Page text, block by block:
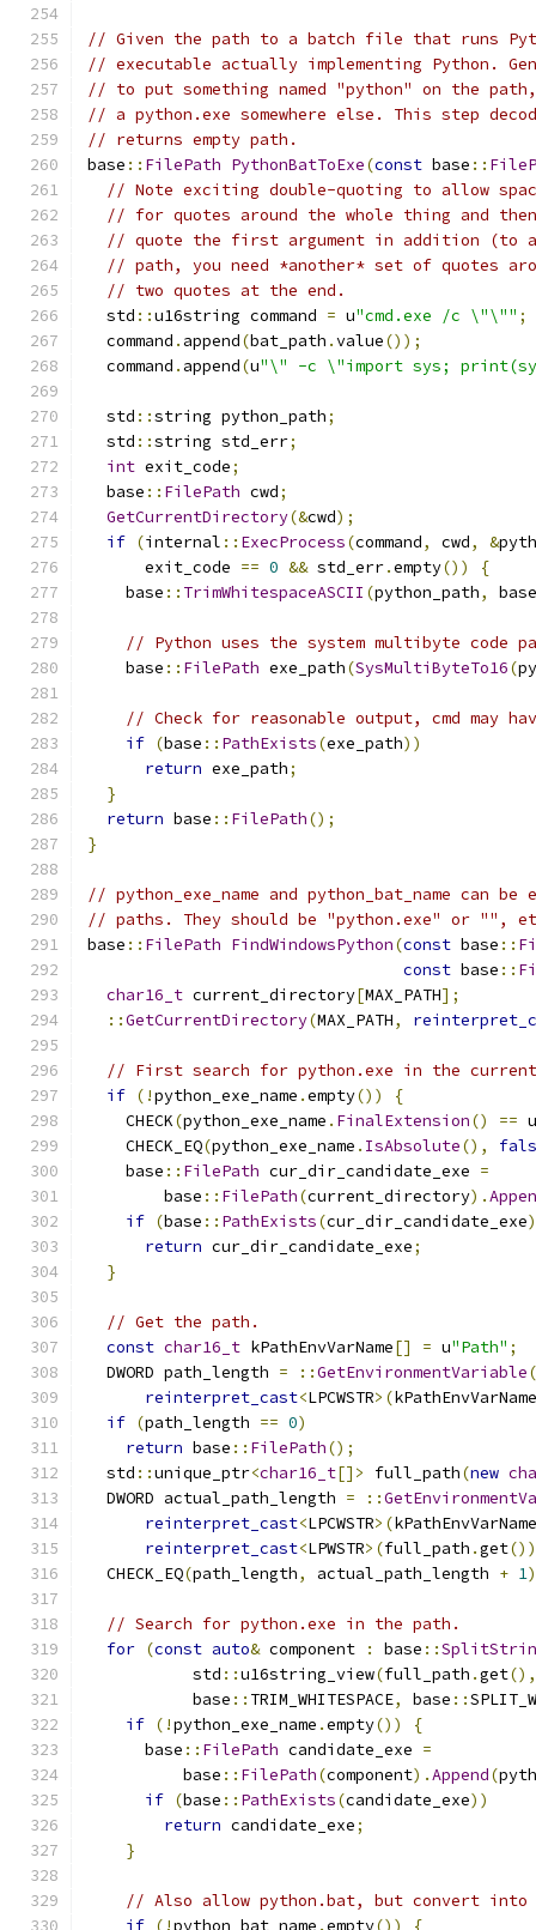
// Given the path to a batch file that runs
// executable actually implementing Python.
// to put something named "python" on the
// a python.exe somewhere else. This step
// returns empty path.
base :: FilePath PythonBatToExe(const base ::
// Note exciting double-quoting to allow
// for quotes around the whole thing and
// quote the first argument in addition (to
// path, you need *another* set of quotes
// two quotes at the end.
  std
::u16string command = u"cmd.exe /c \"\"" ;
  command
. append(bat_path .value());
  command
. append(u"\" -c \"import sys;
  std
::string python_path;
  std
::string std_err;
int exit_code;
  base
:: FilePath cwd;
GetCurrentDirectory(&cwd);
if (internal :: ExecProcess(command, cwd, &
      exit_code
== 0 && std_err.empty())
{
    base
:: TrimWhitespaceASCII (python_path, base
// Python uses the system multibyte code
    base
:: FilePath exe_path(SysMultiByteTo16(
// Check for reasonable output, cmd may
if (base :: PathExists(exe_path))
return exe_path;
}
return base :: FilePath();
}
// python_exe_name and python_bat_name can
// paths. They should be "python.exe" or "",
base :: FilePath FindWindowsPython(const base ::
const base ::
char16_t current_directory[MAX_PATH];
::GetCurrentDirectory(MAX_PATH,
// First search for python.exe in the
if (!python_exe_name .empty())
{
    CHECK
(python_exe_name . FinalExtension() == u
    CHECK_EQ
(python_exe_name . IsAbsolute(),
    base
:: FilePath cur_dir_candidate_exe =
        base
:: FilePath(current_directory).
if (base :: PathExists(cur_dir_candidate_exe
return cur_dir_candidate_exe;
}
// Get the path.
const char16_t kPathEnvVarName[] = u"Path" ;
  DWORD path_length
= ::GetEnvironmentVariable(
reinterpret_cast<LPCWSTR>(kPathEnvVarName
if (path_length == 0)
return base :: FilePath();
  std
::unique_ptr<char16_t[]> full_path(new
  DWORD actual_path_length
= ::
reinterpret_cast<LPCWSTR>(kPathEnvVarName
reinterpret_cast<LPWSTR>(full_path .get
  CHECK_EQ
(path_length, actual_path_length + 1
// Search for python.exe in the path.
for (const auto& component : base ::
           std
::u16string_view(full_path .get(),
           base
:: TRIM_WHITESPACE, base ::
if (!python_exe_name .empty())
{
      base
:: FilePath candidate_exe =
          base
:: FilePath(component).Append(
if (base :: PathExists(candidate_exe))
return candidate_exe;
}
// Also allow python.bat, but convert into
if (!python_bat_name .empty()) {